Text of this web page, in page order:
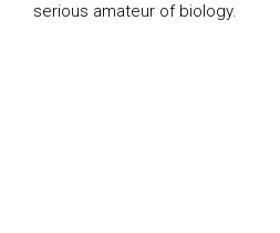
serious amateur of biology.